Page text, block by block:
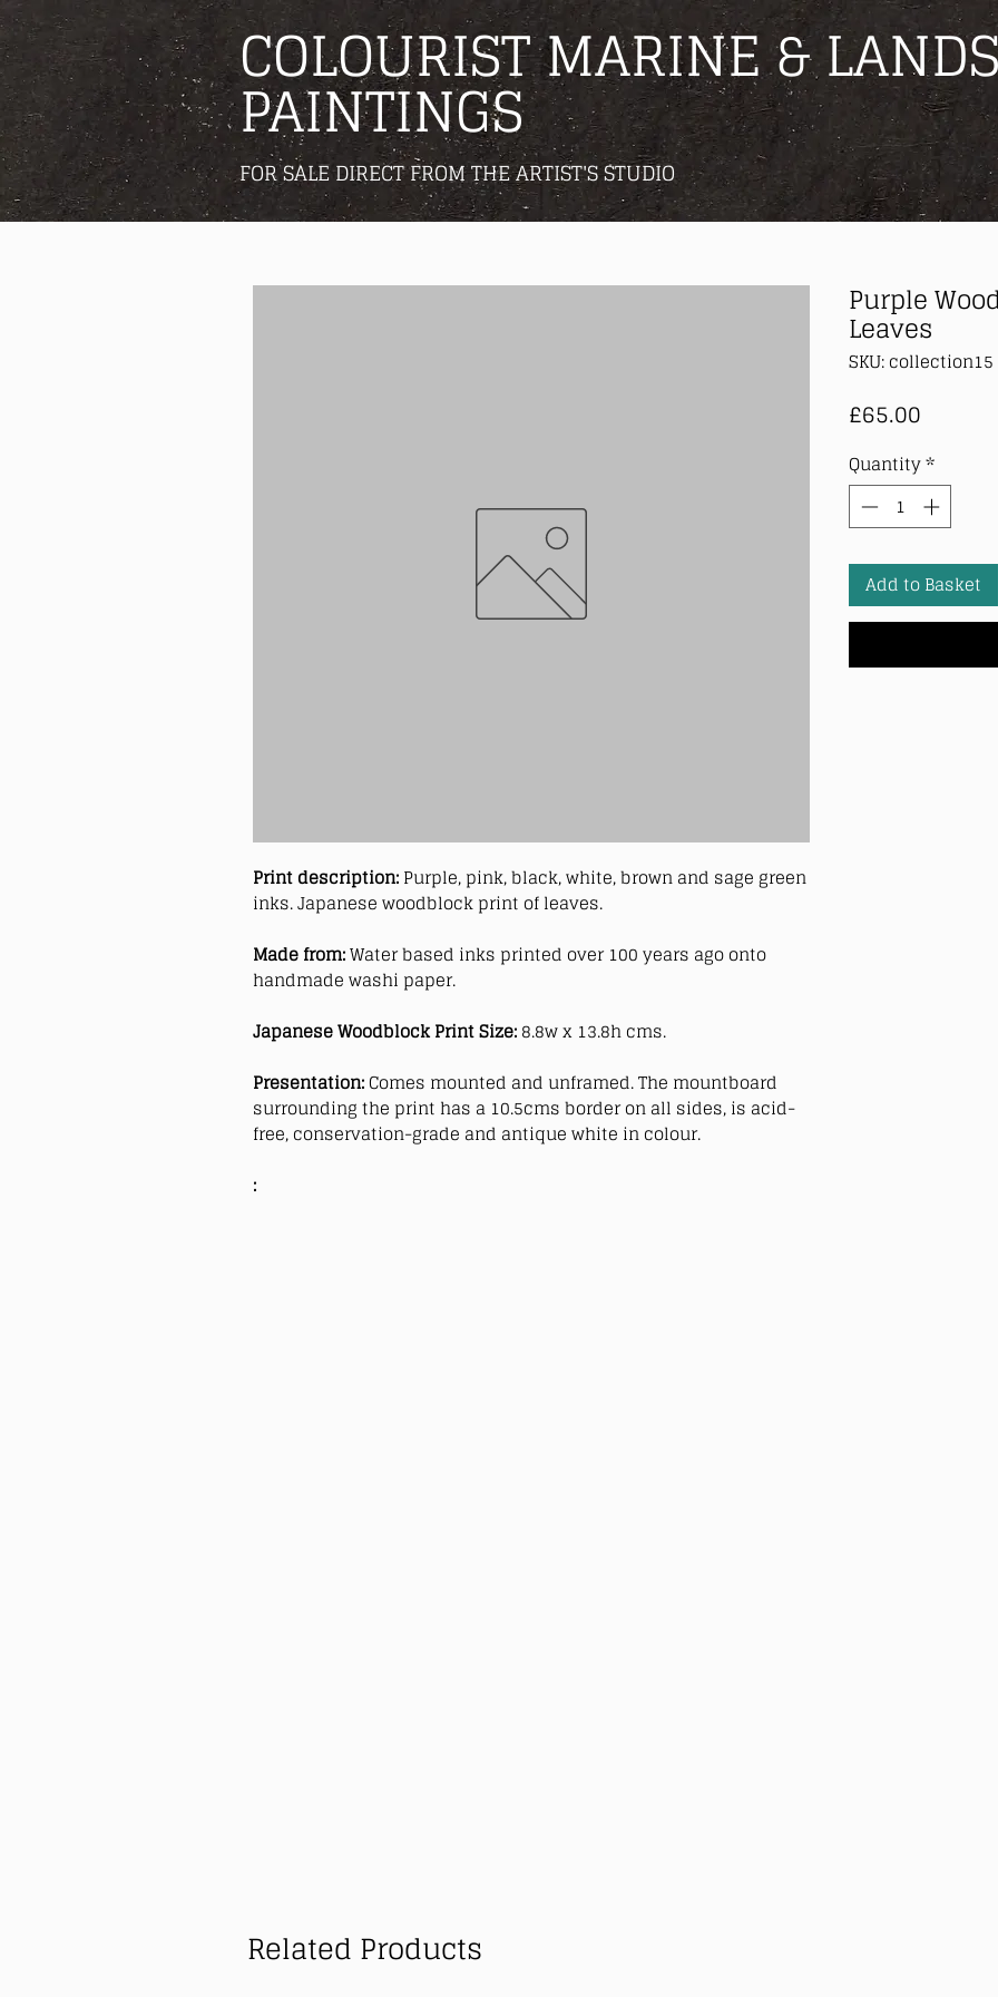
COLOURIST MARINE &
PAINTINGS
FOR SALE DIRECT FROM THE ARTIST'S STUDIO
Print description: Purple, pink, black, white, brown and sage green
inks. Japanese woodblock print of leaves.
Made from: Water based inks printed over 100 years ago onto
handmade washi paper.
Japanese Woodblock Print Size: 8.8w x 13.8h cms.
Presentation: Comes mounted and unframed. The mountboard
surrounding the print has a 10.5cms border on all sides, is acid-
free, conservation-grade and antique white in colour.
:
Purple
Leaves
SKU: collection15
£65.00
Quantity *
Add to Basket
Related Products